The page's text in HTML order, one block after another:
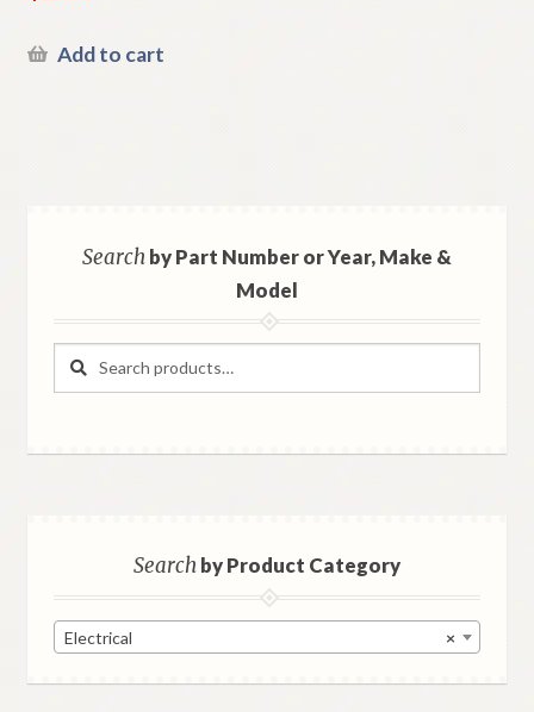
Add to cart
Searchby Part Number or Year, Make &
Model
Search
Search
Searchby Product Category
×
Electrical